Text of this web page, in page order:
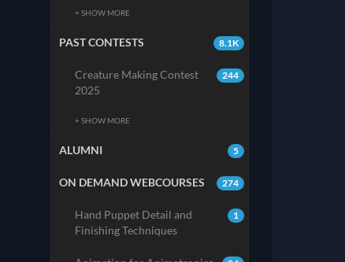
+ SHOW MORE
8.1K
PAST CONTESTS
244
Creature Making Contest
2025
+ SHOW MORE
5
ALUMNI
274
ON DEMAND WEBCOURSES
1
Hand Puppet Detail and
Finishing Techniques